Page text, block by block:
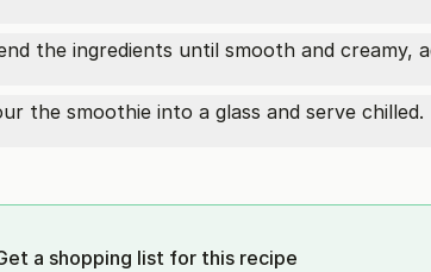
the ingredients until smooth and creamy,
the smoothie into a glass and serve chilled.
a shopping list for this recipe